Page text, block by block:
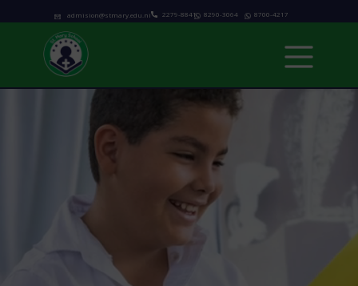
8290-3064 8700-4217
2279-8841
admision@stmary.edu.ni
Admissions
school calendar
News & Events
Contact